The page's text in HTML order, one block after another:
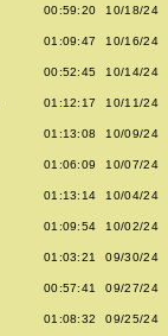
00:59:20 10/18/24
01:09:47 10/16/24
00:52:45 10/14/24
01:12:17 10/11/24
01:13:08 10/09/24
01:06:09 10/07/24
01:13:14 10/04/24
01:09:54 10/02/24
01:03:21 09/30/24
00:57:41 09/27/24
01:08:32 09/25/24